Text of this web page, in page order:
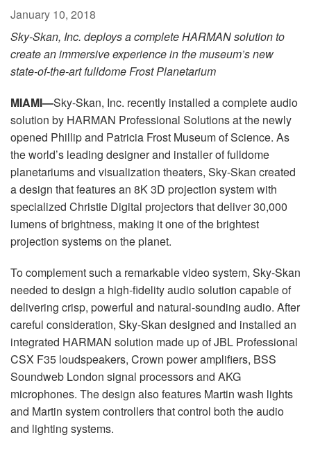
January 10, 2018
Sky-Skan, Inc. deploys a complete HARMAN solution to
create an immersive experience in the museum’s new
state-of-the-art fulldome Frost Planetarium
MIAMI—Sky-Skan, Inc. recently installed a complete audio
solution by HARMAN Professional Solutions at the newly
opened Phillip and Patricia Frost Museum of Science. As
the world’s leading designer and installer of fulldome
planetariums and visualization theaters, Sky-Skan created
a design that features an 8K 3D projection system with
specialized Christie Digital projectors that deliver 30,000
lumens of brightness, making it one of the brightest
projection systems on the planet.
To complement such a remarkable video system, Sky-Skan
needed to design a high-fidelity audio solution capable of
delivering crisp, powerful and natural-sounding audio. After
careful consideration, Sky-Skan designed and installed an
integrated HARMAN solution made up of JBL Professional
CSX F35 loudspeakers, Crown power amplifiers, BSS
Soundweb London signal processors and AKG
microphones. The design also features Martin wash lights
and Martin system controllers that control both the audio
and lighting systems.